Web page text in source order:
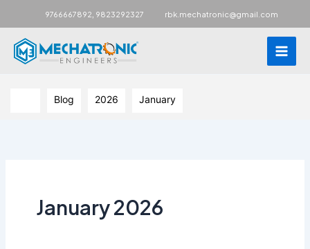
9766667892 9823292327 rbk.mechatronic@gmail.comMain
Blog 2026 January
January 2026